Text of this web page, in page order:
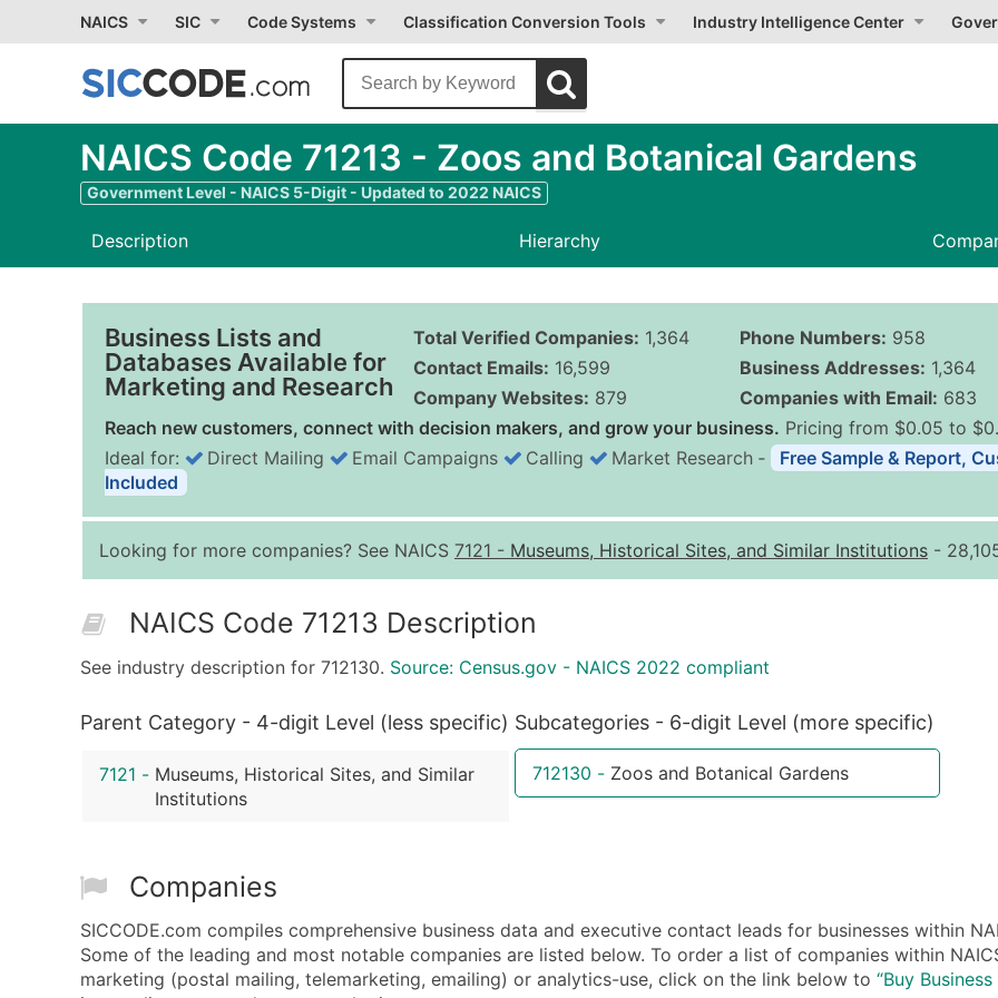
NAICS SIC Code Systems Classification Conversion Tools Industry Intelligence Center
NAICS Code 71213 - Zoos and Botanical Gardens
Government Level - NAICS 5-Digit - Updated to 2022 NAICS
Description Hierarchy
Business Lists and
Databases Available for
Marketing and Research
Total Verified Companies: 1,364
Contact Emails: 16,599
Company Websites: 879
Phone Numbers: 958
Business Addresses: 1,364
Companies with Email: 683
Reach new customers, connect with decision makers, and grow your business. Pricing from $0.05 to
Quantity of Records
0 - 1,000
50,000+
What's Included in
Business Phone
Industry Codes
Ideal for: Direct Mailing Email Campaigns Calling Market Research ‐
Free Sample & Report,
Included
Looking for more companies? See NAICS 7121 - Museums, Historical Sites, and Similar Institutions -
NAICS Code 71213 Description
See industry description for 712130. Source: Census.gov - NAICS 2022 compliant
Parent Category - 4-digit Level (less specific)
7121 - Museums, Historical Sites, and Similar
Institutions
Subcategories - 6-digit Level (more specific)
712130 - Zoos and Botanical Gardens
Companies
SICCODE.com compiles comprehensive business data and executive contact leads for businesses within
Some of the leading and most notable companies are listed below. To order a list of companies within
marketing (postal mailing, telemarketing, emailing) or analytics-use, click on the link below to “Buy Business